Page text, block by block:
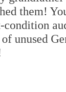
them!
condition
unused